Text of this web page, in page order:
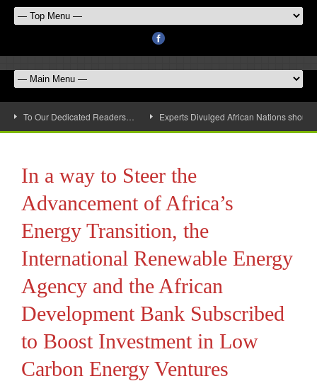
To Our Dedicated Readers… Experts Divulged African Nations
In a way to Steer the
Advancement of Africa’s
Energy Transition, the
International Renewable Energy
Agency and the African
Development Bank Subscribed
to Boost Investment in Low
Carbon Energy Ventures